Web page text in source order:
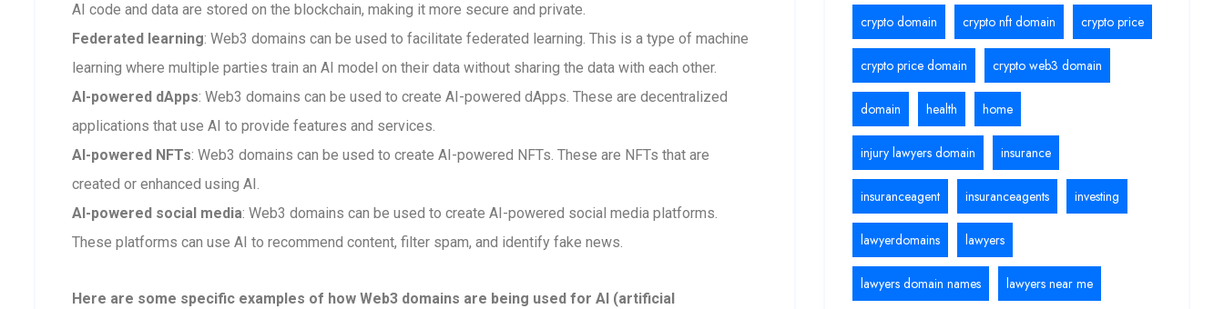
AI code and data are stored on the blockchain, making it more secure and private.
Federated learning: Web3 domains can be used to facilitate federated learning. This is a type of machine
learning where multiple parties train an AI model on their data without sharing the data with each other.
AI-powered dApps: Web3 domains can be used to create AI-powered dApps. These are decentralized
applications that use AI to provide features and services.
AI-powered NFTs: Web3 domains can be used to create AI-powered NFTs. These are NFTs that are
created or enhanced using AI.
AI-powered social media: Web3 domains can be used to create AI-powered social media platforms.
These platforms can use AI to recommend content, filter spam, and identify fake news.
Here are some specific examples of how Web3 domains are being used for AI (artificial
crypto domain crypto nft domain crypto price
crypto price domain crypto web3 domain
domain health home
injury lawyers domain insurance
insuranceagent insuranceagents investing
lawyerdomains lawyers
lawyers domain names lawyers near me